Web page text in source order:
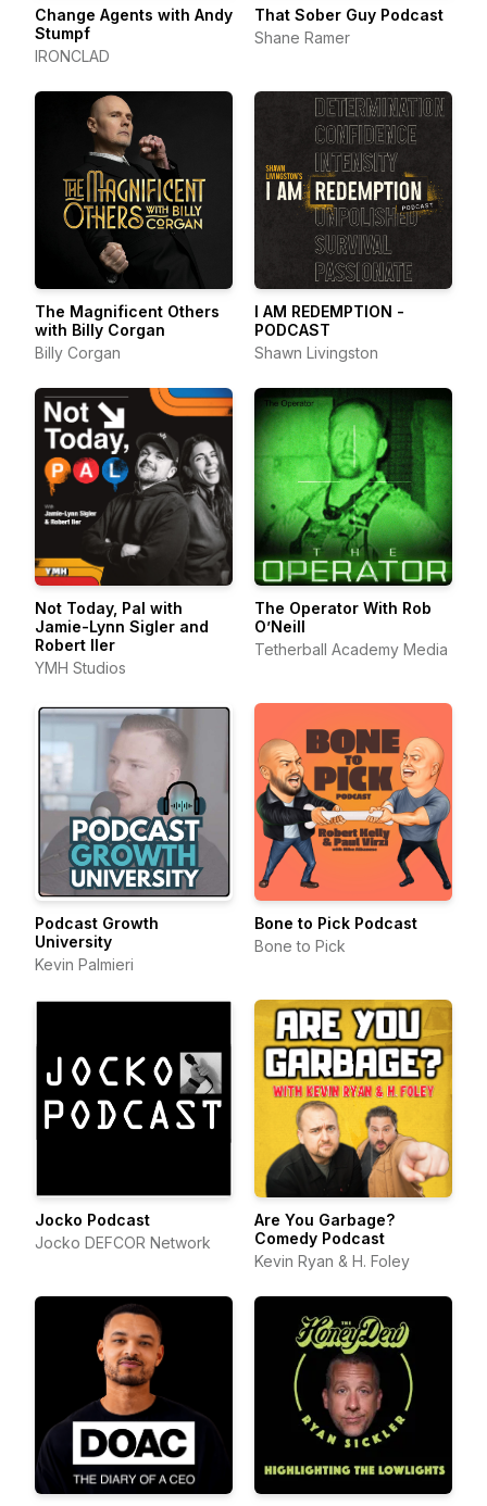
Change Agents with Andy
Stumpf
IRONCLAD
That Sober Guy Podcast
Shane Ramer
The Magnificent Others
with Billy Corgan
Billy Corgan
I AM REDEMPTION -
PODCAST
Shawn Livingston
Not Today, Pal with
Jamie-Lynn Sigler and
Robert Iler
YMH Studios
The Operator With Rob
O’Neill
Tetherball Academy Media
Podcast Growth
University
Kevin Palmieri
Bone to Pick Podcast
Bone to Pick
Jocko Podcast
Jocko DEFCOR Network
Are You Garbage?
Comedy Podcast
Kevin Ryan & H. Foley